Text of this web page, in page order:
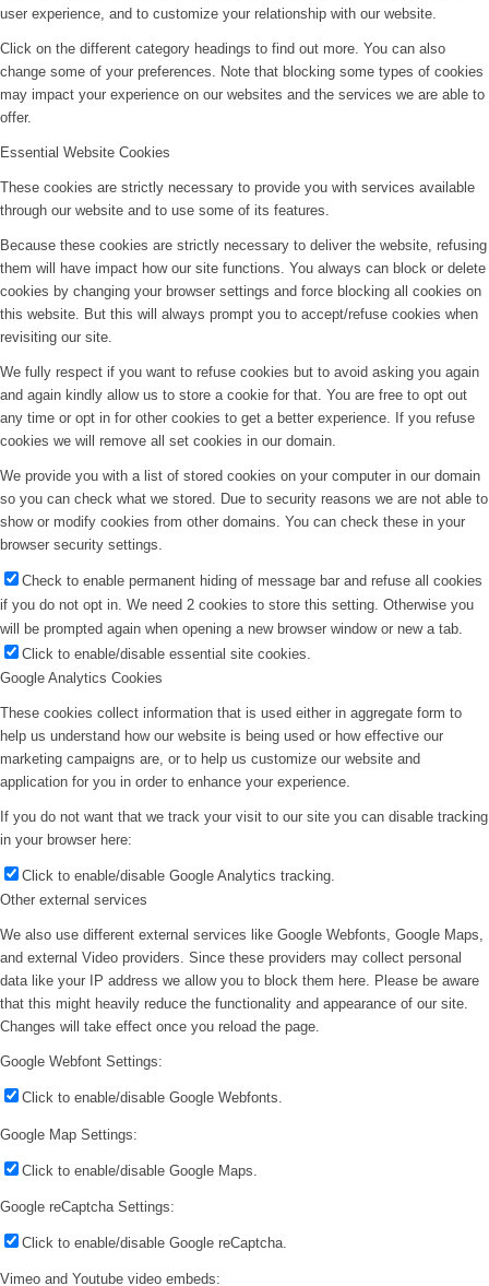
user experience, and to customize your relationship with our website.
Click on the different category headings to find out more. You can also
change some of your preferences. Note that blocking some types of cookies
may impact your experience on our websites and the services we are able to
offer.
Essential Website Cookies
These cookies are strictly necessary to provide you with services available
through our website and to use some of its features.
Because these cookies are strictly necessary to deliver the website, refusing
them will have impact how our site functions. You always can block or delete
cookies by changing your browser settings and force blocking all cookies on
this website. But this will always prompt you to accept/refuse cookies when
revisiting our site.
We fully respect if you want to refuse cookies but to avoid asking you again
and again kindly allow us to store a cookie for that. You are free to opt out
any time or opt in for other cookies to get a better experience. If you refuse
cookies we will remove all set cookies in our domain.
We provide you with a list of stored cookies on your computer in our domain
so you can check what we stored. Due to security reasons we are not able to
show or modify cookies from other domains. You can check these in your
browser security settings.
Check to enable permanent hiding of message bar and refuse all cookies
if you do not opt in. We need 2 cookies to store this setting. Otherwise you
will be prompted again when opening a new browser window or new a tab.
Click to enable/disable essential site cookies.
Google Analytics Cookies
These cookies collect information that is used either in aggregate form to
help us understand how our website is being used or how effective our
marketing campaigns are, or to help us customize our website and
application for you in order to enhance your experience.
If you do not want that we track your visit to our site you can disable tracking
in your browser here:
Click to enable/disable Google Analytics tracking.
Other external services
We also use different external services like Google Webfonts, Google Maps,
and external Video providers. Since these providers may collect personal
data like your IP address we allow you to block them here. Please be aware
that this might heavily reduce the functionality and appearance of our site.
Changes will take effect once you reload the page.
Google Webfont Settings:
Click to enable/disable Google Webfonts.
Google Map Settings:
Click to enable/disable Google Maps.
Google reCaptcha Settings:
Click to enable/disable Google reCaptcha.
Vimeo and Youtube video embeds: